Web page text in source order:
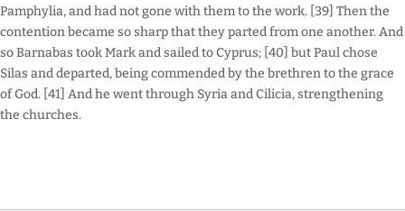
Pamphylia, and had not gone with them to the work. [39] Then the
contention became so sharp that they parted from one another. And
so Barnabas took Mark and sailed to Cyprus; [40] but Paul chose
Silas and departed, being commended by the brethren to the grace
of God. [41] And he went through Syria and Cilicia, strengthening
the churches.